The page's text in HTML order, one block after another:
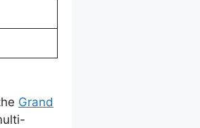
Grand